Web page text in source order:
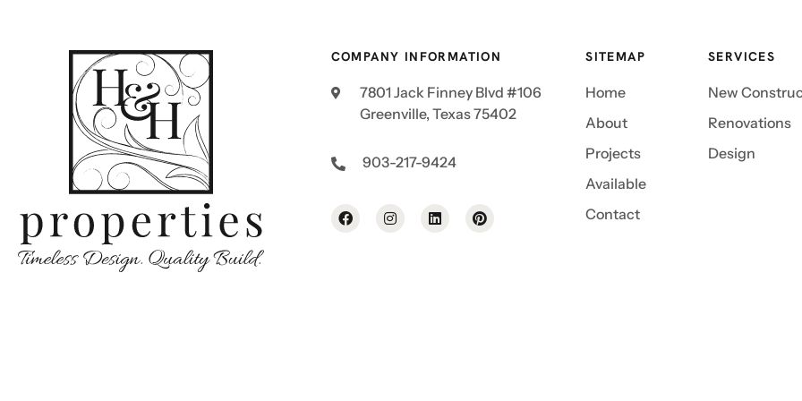
COMPANY INFORMATION
7801 Jack Finney Blvd #106
Greenville, Texas 75402
903-217-9424
SITEMAP
Home
About
Projects
Available
Contact
SERVICES
New
Renovations
Design